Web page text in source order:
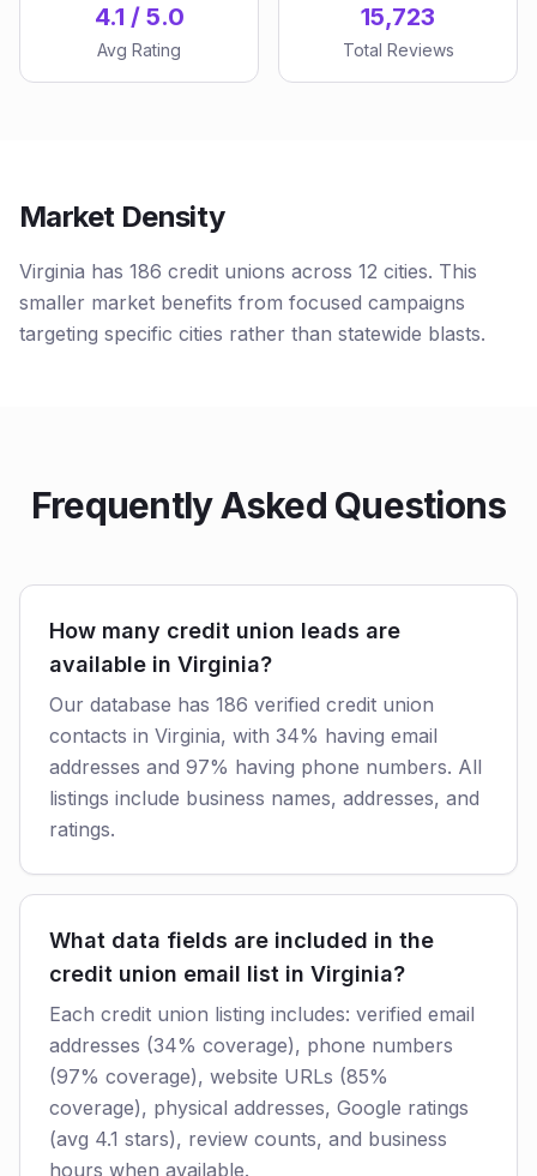
4.1 / 5.0
Avg Rating
15,723
Total Reviews
Market Density
Virginia has 186 credit unions across 12 cities. This
smaller market benefits from focused campaigns
targeting specific cities rather than statewide blasts.
Frequently Asked Questions
How many credit union leads are
available in Virginia?
Our database has 186 verified credit union
contacts in Virginia, with 34% having email
addresses and 97% having phone numbers. All
listings include business names, addresses, and
ratings.
What data fields are included in the
credit union email list in Virginia?
Each credit union listing includes: verified email
addresses (34% coverage), phone numbers
(97% coverage), website URLs (85%
coverage), physical addresses, Google ratings
(avg 4.1 stars), review counts, and business
hours when available.